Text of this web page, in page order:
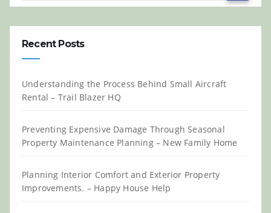
Recent Posts
Understanding the Process Behind Small Aircraft
Rental – Trail Blazer HQ
Preventing Expensive Damage Through Seasonal
Property Maintenance Planning – New Family Home
Planning Interior Comfort and Exterior Property
Improvements. – Happy House Help